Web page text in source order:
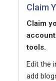
Claim
Claim
tools.
Edit the
add